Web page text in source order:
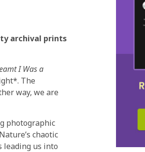
archival prints
I Was a
The
way, we are
photographic
chaotic
leading us into